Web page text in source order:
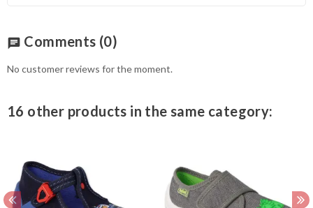
chat Comments (0)
No customer reviews for the moment.
16 other products in the same category: